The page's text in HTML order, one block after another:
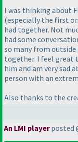
I was thinking about
(especially the first
had together. Not
had some
so many from outside
together. I feel great
him and am very sad
person with an
Also thanks to the
An LMI playerposted